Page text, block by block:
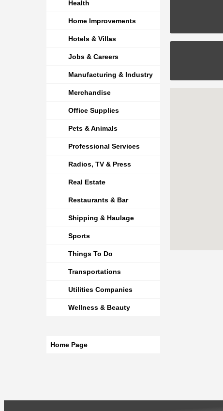
Health
Home Improvements
Hotels & Villas
Jobs & Careers
Manufacturing & Industry
Merchandise
Office Supplies
Pets & Animals
Professional Services
Radios, TV & Press
Real Estate
Restaurants & Bar
Shipping & Haulage
Sports
Things To Do
Transportations
Utilities Companies
Wellness & Beauty
Home Page